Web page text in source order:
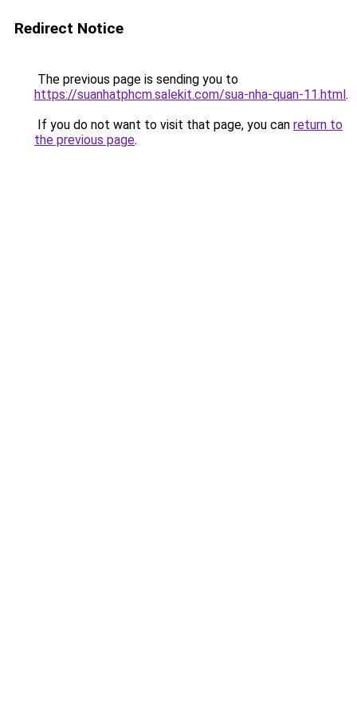
Redirect Notice
The previous page is sending you to
https://suanhatphcm.salekit.com/sua-nha-quan-11.html.
If you do not want to visit that page, you can return to
the previous page.